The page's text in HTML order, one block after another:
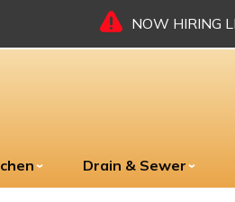
NOW HIRING
Drain & Sewer